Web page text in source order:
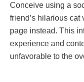
Concеivе using a
friend’s hilarious cat
page instead. This
experience and
unfavorable to the